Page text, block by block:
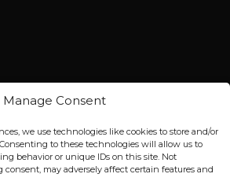
Manage Consent
we use technologies like cookies to store and/or
to these technologies will allow us to
behavior or unique IDs on this site. Not
may adversely affect certain features and
only)
IN MOLDOVA